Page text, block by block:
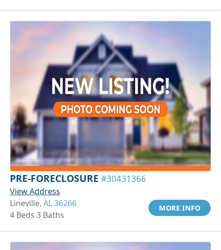
PRE-FORECLOSURE #30431366
View Address
Lineville, AL 36266
4 Beds 3 Baths
MORE INFO